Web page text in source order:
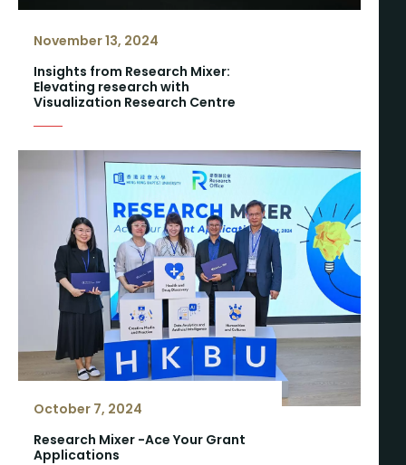
November 13, 2024
Insights from Research Mixer:
Elevating research with
Visualization Research Centre
October 7, 2024
Research Mixer -Ace Your Grant
Applications